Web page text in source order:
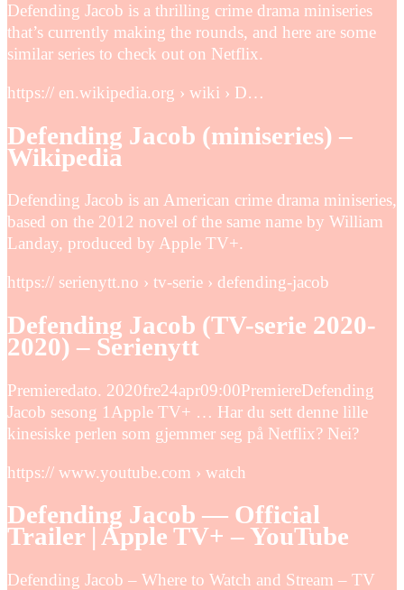
Defending Jacob is a thrilling crime drama miniseries
that’s currently making the rounds, and here are some
similar series to check out on Netflix.
https:// en.wikipedia.org › wiki › D…
Defending Jacob (miniseries) –
Wikipedia
Defending Jacob is an American crime drama miniseries,
based on the 2012 novel of the same name by William
Landay, produced by Apple TV+.
https:// serienytt.no › tv-serie › defending-jacob
Defending Jacob (TV-serie 2020-
2020) – Serienytt
Premieredato. 2020fre24apr09:00PremiereDefending
Jacob sesong 1Apple TV+ … Har du sett denne lille
kinesiske perlen som gjemmer seg på Netflix? Nei?
https:// www.youtube.com › watch
Defending Jacob — Official
Trailer | Apple TV+ – YouTube
Defending Jacob – Where to Watch and Stream – TV